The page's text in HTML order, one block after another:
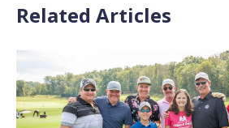
Related Articles